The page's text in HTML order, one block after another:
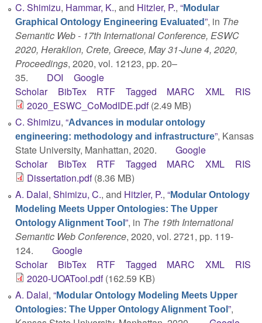
C. Shimizu, Hammar, K., and Hitzler, P., “Modular
Graphical Ontology Engineering Evaluated”, in The
Semantic Web - 17th International Conference, ESWC
2020, Heraklion, Crete, Greece, May 31-June 4, 2020,
Proceedings, 2020, vol. 12123, pp. 20–
35.
DOI
Google
Scholar
BibTex RTF Tagged MARC XML
RIS
2020_ESWC_CoModIDE.pdf(2.49 MB)
C. Shimizu, “Advances in modular ontology
engineering: methodology and infrastructure”, Kansas
State University, Manhattan, 2020.
Google
Scholar
BibTex RTF Tagged MARC XML
RIS
Dissertation.pdf(8.36 MB)
A. Dalal, Shimizu, C., and Hitzler, P., “Modular Ontology
Modeling Meets Upper Ontologies: The Upper
Ontology Alignment Tool ”, in The 19th International
Semantic Web Conference, 2020, vol. 2721, pp. 119-
124.
Google
Scholar
BibTex RTF Tagged MARC XML
RIS
2020-UOATool.pdf(162.59 KB)
A. Dalal, “Modular Ontology Modeling Meets Upper
Ontologies: The Upper Ontology Alignment Tool ”,